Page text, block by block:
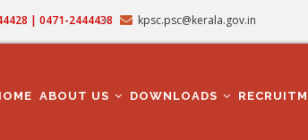
| 0471-2444438 kpsc.psc@kerala.gov.in
ABOUT US DOWNLOADS